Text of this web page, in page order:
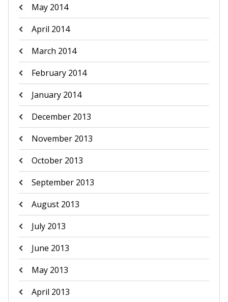
May 2014
April 2014
March 2014
February 2014
January 2014
December 2013
November 2013
October 2013
September 2013
August 2013
July 2013
June 2013
May 2013
April 2013